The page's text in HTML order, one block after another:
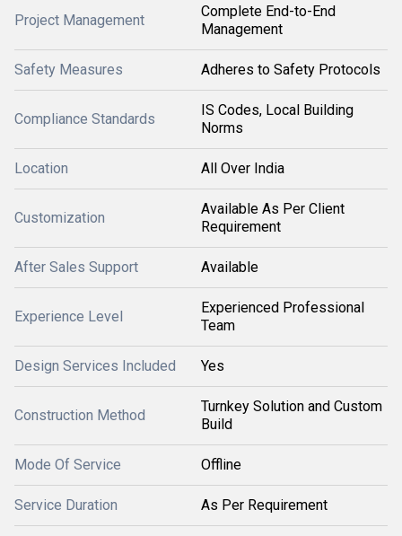
Project Management
Complete End-to-End
Management
Safety Measures Adheres to Safety Protocols
Compliance Standards
IS Codes, Local Building
Norms
Location All Over India
Customization
Available As Per Client
Requirement
After Sales Support Available
Experience Level
Experienced Professional
Team
Design Services Included Yes
Construction Method
Turnkey Solution and Custom
Build
Mode Of Service Offline
Service Duration As Per Requirement